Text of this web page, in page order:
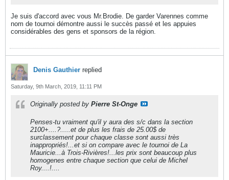
Je suis d'accord avec vous Mr.Brodie. De garder Varennes comme
nom de tournoi démontre aussi le succès passé et les appuies
considérables des gens et sponsors de la région.
Denis Gauthier replied
Saturday, 9th March, 2019, 11:11 PM
Originally posted by Pierre St-Onge
Penses-tu vraiment qu'il y aura des s/c dans la section
2100+....?.....et de plus les frais de 25.00$ de
surclassement pour chaque classe sont aussi très
inappropriés!...et si on compare avec le tournoi de La
Mauricie...à Trois-Rivières!...les prix sont beaucoup plus
homogenes entre chaque section que celui de Michel
Roy....!....